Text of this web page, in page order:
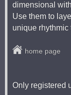
dimensional
Use them to
unique rhythmic
home page
Only registered